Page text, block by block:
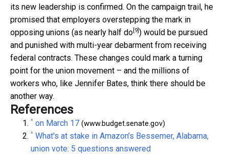
its new leadership is confirmed. On the campaign trail, he
promised that employers overstepping the mark in
opposing unions (as nearly half do [9] ) would be pursued
and punished with multi-year debarment from receiving
federal contracts. These changes could mark a turning
point for the union movement – and the millions of
workers who, like Jennifer Bates, think there should be
another way.
References
^ on March 17 (www.budget.senate.gov)
^ What's at stake in Amazon's Bessemer, Alabama,
union vote: 5 questions answered